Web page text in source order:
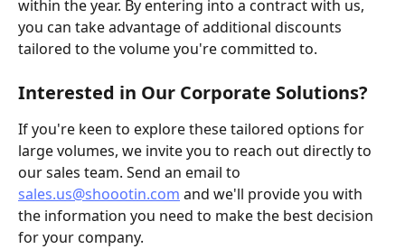
within the year. By entering into a contract with us,
you can take advantage of additional discounts
tailored to the volume you're committed to.
Interested in Our Corporate Solutions?
If you're keen to explore these tailored options for
large volumes, we invite you to reach out directly to
our sales team. Send an email to
sales.us@shoootin.com and we'll provide you with
the information you need to make the best decision
for your company.